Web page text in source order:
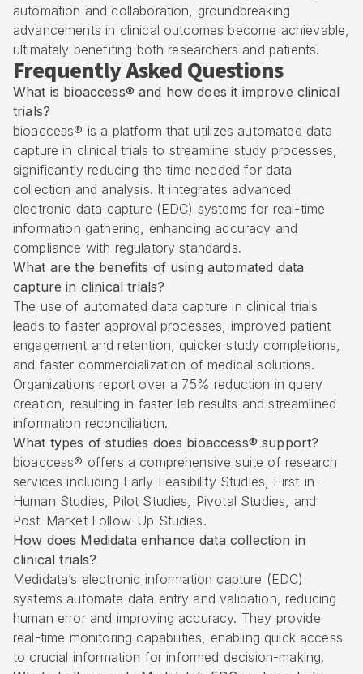
automation and collaboration, groundbreaking
advancements in clinical outcomes become achievable,
ultimately benefiting both researchers and patients.
Frequently Asked Questions
What is bioaccess® and how does it improve clinical
trials?
bioaccess® is a platform that utilizes automated data
capture in clinical trials to streamline study processes,
significantly reducing the time needed for data
collection and analysis. It integrates advanced
electronic data capture (EDC) systems for real-time
information gathering, enhancing accuracy and
compliance with regulatory standards.
What are the benefits of using automated data
capture in clinical trials?
The use of automated data capture in clinical trials
leads to faster approval processes, improved patient
engagement and retention, quicker study completions,
and faster commercialization of medical solutions.
Organizations report over a 75% reduction in query
creation, resulting in faster lab results and streamlined
information reconciliation.
What types of studies does bioaccess® support?
bioaccess® offers a comprehensive suite of research
services including Early-Feasibility Studies, First-in-
Human Studies, Pilot Studies, Pivotal Studies, and
Post-Market Follow-Up Studies.
How does Medidata enhance data collection in
clinical trials?
Medidata’s electronic information capture (EDC)
systems automate data entry and validation, reducing
human error and improving accuracy. They provide
real-time monitoring capabilities, enabling quick access
to crucial information for informed decision-making.